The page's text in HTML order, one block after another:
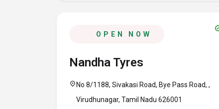
OPEN NOW
Nandha Tyres
location_on No 8/1188, Sivakasi Road, Bye Pass Road, ,
Virudhunagar, Tamil Nadu 626001